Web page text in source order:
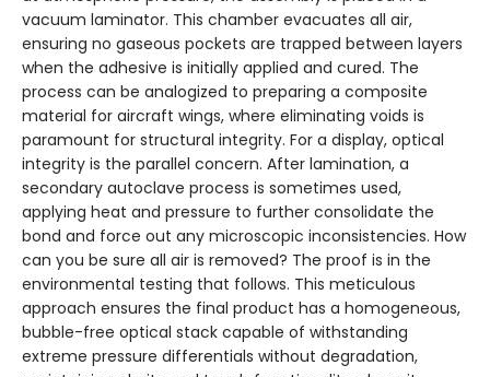
vacuum laminator. This chamber evacuates all air,
ensuring no gaseous pockets are trapped between layers
when the adhesive is initially applied and cured. The
process can be analogized to preparing a composite
material for aircraft wings, where eliminating voids is
paramount for structural integrity. For a display, optical
integrity is the parallel concern. After lamination, a
secondary autoclave process is sometimes used,
applying heat and pressure to further consolidate the
bond and force out any microscopic inconsistencies. How
can you be sure all air is removed? The proof is in the
environmental testing that follows. This meticulous
approach ensures the final product has a homogeneous,
bubble-free optical stack capable of withstanding
extreme pressure differentials without degradation,